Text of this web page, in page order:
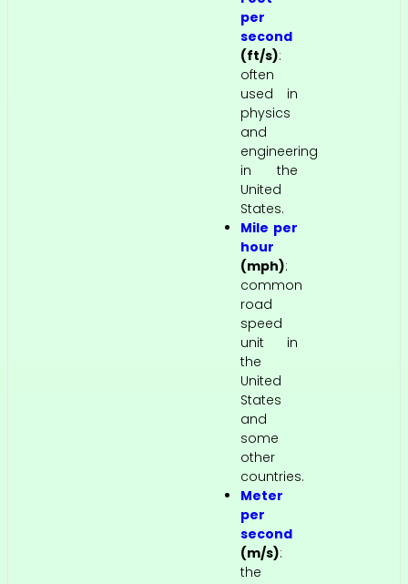
per
second
(ft/s):
often
used in
physics
and
engineering
in the
United
States.
Mile per
hour
(mph):
common
road
speed
unit in
the
United
States
and
some
other
countries.
Meter
per
second
(m/s):
the